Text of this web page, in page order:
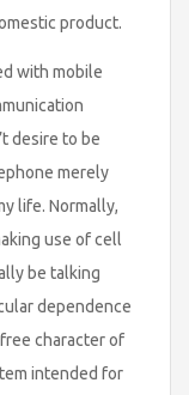
product.
with mobile
desire to be
merely
life. Normally,
use of cell
be talking
dependence
character of
intended for